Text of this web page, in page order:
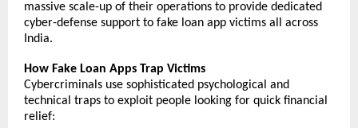
massive scale-up of their operations to provide dedicated
cyber-defense support to fake loan app victims all across
India.
How Fake Loan Apps Trap Victims
Cybercriminals use sophisticated psychological and
technical traps to exploit people looking for quick financial
relief: